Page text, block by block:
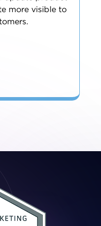
more visible to